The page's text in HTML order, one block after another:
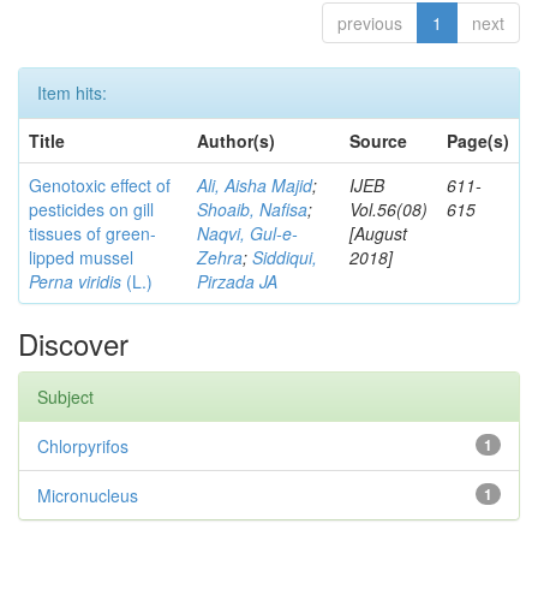
previous 1 next
Item hits:
Title
Author(s) Source
Page(s)
Genotoxic effect of
pesticides on gill
tissues of green-
lipped mussel
Perna viridis (L.)
Ali, Aisha Majid;
Shoaib, Nafisa;
Naqvi, Gul-e-
Zehra; Siddiqui,
Pirzada JA
IJEB
Vol.56(08)
[August
2018]
611-
615
Discover
Subject
1
Chlorpyrifos
1
Micronucleus